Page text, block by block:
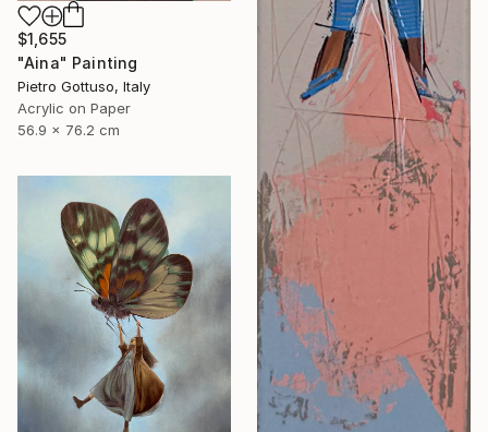
$1,655
"Aina" Painting
Pietro Gottuso, Italy
Acrylic on Paper
56.9 x 76.2 cm